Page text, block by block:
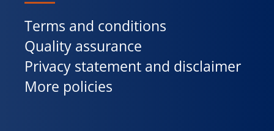
Terms and conditions
Quality assurance
Privacy statement and disclaimer
More policies